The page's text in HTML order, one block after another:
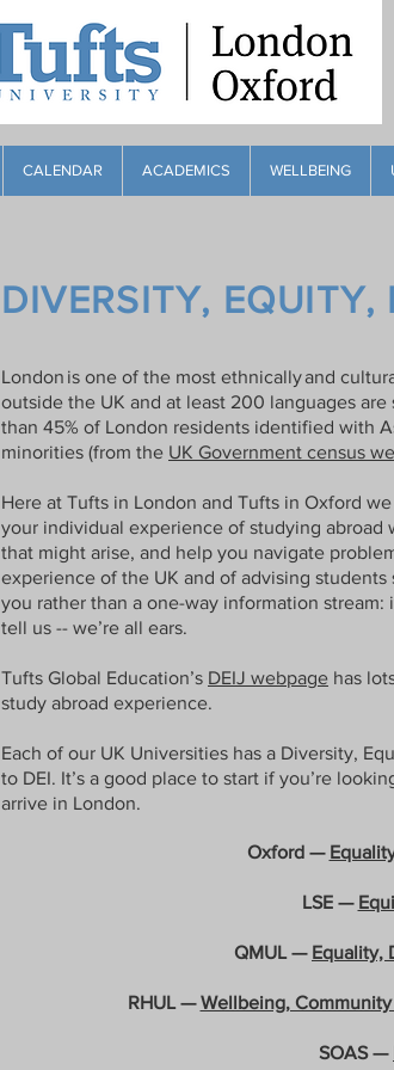
CALENDAR ACADEMICS WELLBEING
DIVERSITY,
London is one of the most ethnically and
outside the UK and at least 200 languages
than 45% of London residents identified with
minorities (from the UK Government census
Here at Tufts in London and Tufts in Oxford
your individual experience of studying abroad
that might arise, and help you navigate
experience of the UK and of advising
you rather than a one-way information
tell us -- we’re all ears.
Tufts Global Education’s DEIJ webpage has
study abroad experience.
Each of our UK Universities has a Diversity,
to DEI. It’s a good place to start if you’re
arrive in London.
Oxford —
LSE —
QMUL — Equality,
RHUL —Wellbeing,
SOAS —